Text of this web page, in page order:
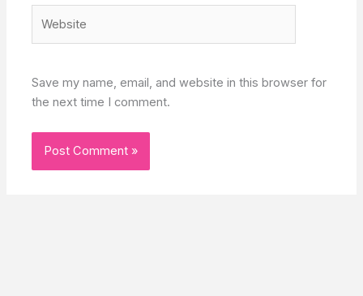
Save my name, email, and website in this browser for
the next time I comment.